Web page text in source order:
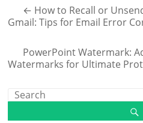
← How to Recall or
Gmail: Tips for Email Error
PowerPoint Watermark:
Watermarks for Ultimate